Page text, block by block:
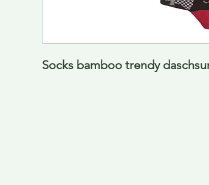
Socks bamboo trendy